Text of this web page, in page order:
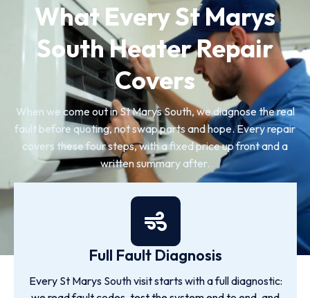
What Every St Marys
South Heater Repair
Covers
When we come out in St Marys South, we diagnose the real
fault before quoting, not swap parts and hope. Every repair
covers these four steps, with a fixed price up front and a
written summary after.
Full Fault Diagnosis
Every St Marys South visit starts with a full diagnostic: